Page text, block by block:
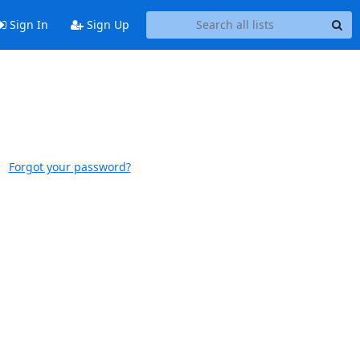
Sign In Sign Up
Forgot your password?